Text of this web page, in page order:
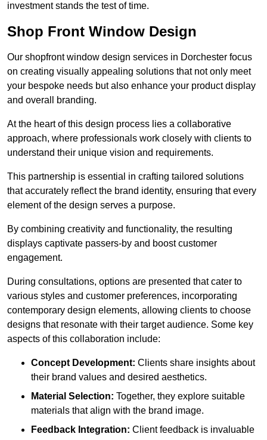
investment stands the test of time.
Shop Front Window Design
Our shopfront window design services in Dorchester focus
on creating visually appealing solutions that not only meet
your bespoke needs but also enhance your product display
and overall branding.
At the heart of this design process lies a collaborative
approach, where professionals work closely with clients to
understand their unique vision and requirements.
This partnership is essential in crafting tailored solutions
that accurately reflect the brand identity, ensuring that every
element of the design serves a purpose.
By combining creativity and functionality, the resulting
displays captivate passers-by and boost customer
engagement.
During consultations, options are presented that cater to
various styles and customer preferences, incorporating
contemporary design elements, allowing clients to choose
designs that resonate with their target audience. Some key
aspects of this collaboration include:
Concept Development: Clients share insights about
their brand values and desired aesthetics.
Material Selection: Together, they explore suitable
materials that align with the brand image.
Feedback Integration: Client feedback is invaluable